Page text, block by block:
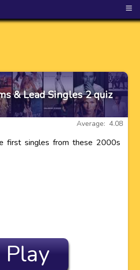
≡
& Lead Singles 2 quiz
Average: 4.08
first singles from these 2000s
Play